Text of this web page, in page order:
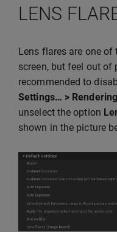
LENS
Lens flares are one
screen, but feel out of
recommended to
Settings… >
unselect the option
shown in the picture